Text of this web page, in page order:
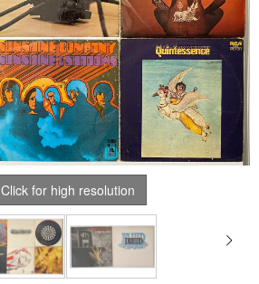
Click for high resolution